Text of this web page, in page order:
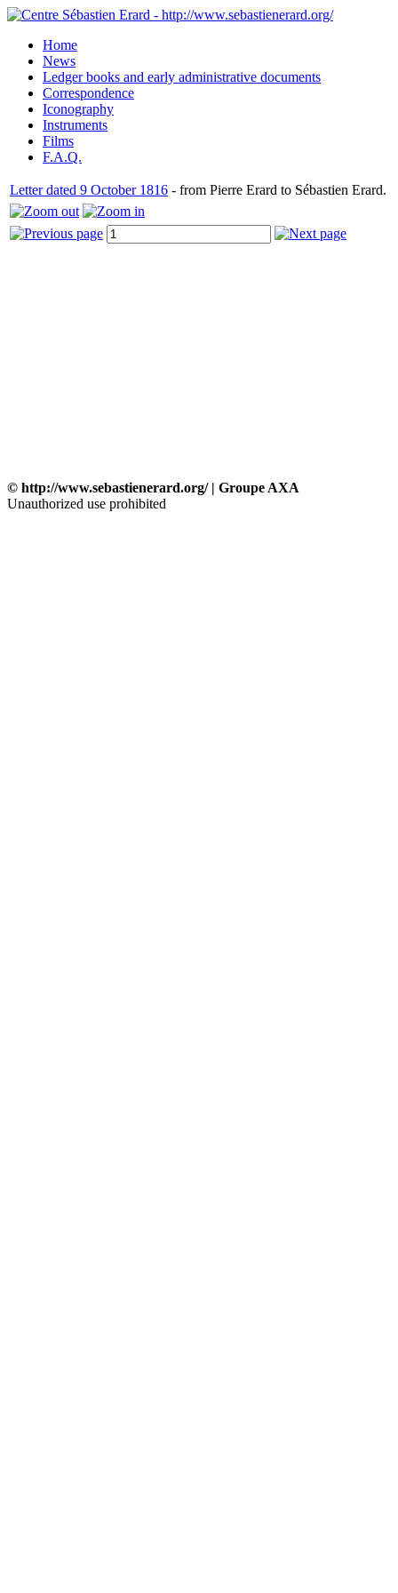
Home
News
Ledger books and early administrative documents
Correspondence
Iconography
Instruments
Films
F.A.Q.
Letter dated 9 October 1816 - from Pierre Erard to Sébastien Erard.
© http://www.sebastienerard.org/ | Groupe AXA
Unauthorized use prohibited